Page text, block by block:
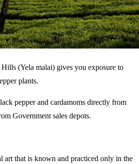
(Yela malai) gives you exposure to
plants.
pepper and cardamoms directly from
Government sales depots.
art that is known and practiced only in the